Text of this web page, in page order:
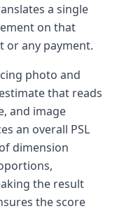
a single
on that
or any payment.
photo and
that reads
and image
an overall PSL
dimension
the result
the score